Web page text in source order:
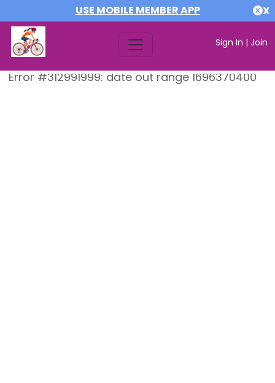
USE MOBILE MEMBER APP X
Sign In | Join
Error #312991999: date out range 1696370400